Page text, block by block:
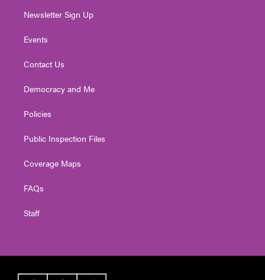
Newsletter Sign Up
Events
Contact Us
Democracy and Me
Policies
Public Inspection Files
Coverage Maps
FAQs
Staff